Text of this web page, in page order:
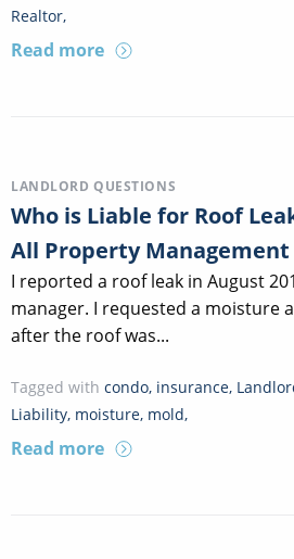
Realtor,
Read more
LANDLORD QUESTIONS
Who is Liable for Roof
All Property Management
I reported a roof leak in August
manager. I requested a moisture
after the roof was...
Tagged with condo, insurance,
Liability, moisture, mold,
Read more